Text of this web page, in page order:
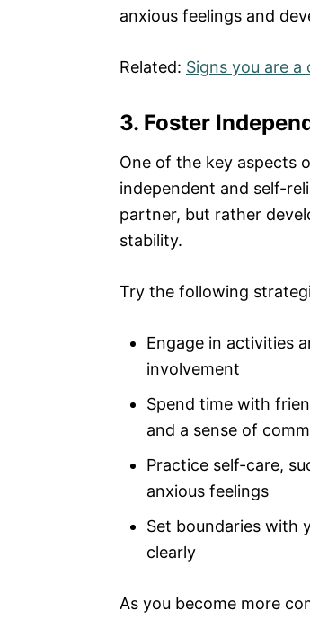
anxious feelings and
Related: Signs you are
3. Foster
One of the key aspects
independent and self-
partner, but rather
stability.
Try the following
Engage in activities
involvement
Spend time with
and a sense of
Practice self-care,
anxious feelings
Set boundaries with
clearly
As you become more